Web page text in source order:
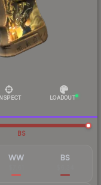
LOADOUT
BS
WW BS